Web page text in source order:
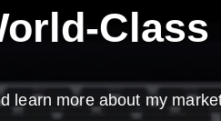
Class
learn more about my